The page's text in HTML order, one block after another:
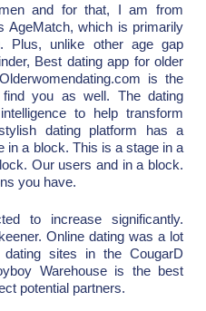
and for that, I am from
AgeMatch, which is primarily
Plus, unlike other age gap
Best dating app for older
is the
you as well. The dating
to help transform
dating platform has a
in a block. This is a stage in a
Our users and in a block.
you have.
to increase significantly.
Online dating was a lot
sites in the CougarD
Warehouse is the best
potential partners.